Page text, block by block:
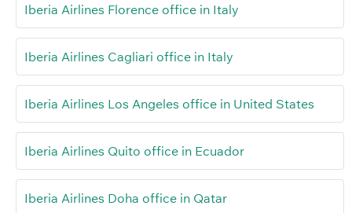
Iberia Airlines Florence office in Italy
Iberia Airlines Cagliari office in Italy
Iberia Airlines Los Angeles office in United States
Iberia Airlines Quito office in Ecuador
Iberia Airlines Doha office in Qatar